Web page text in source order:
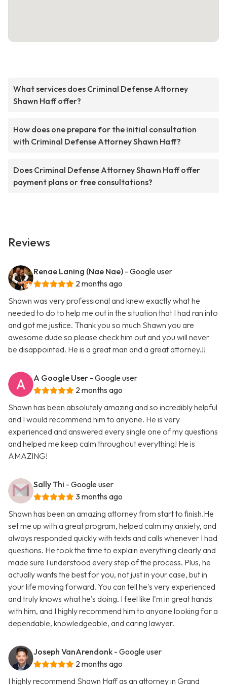
What services does Criminal Defense Attorney
Shawn Haff offer?
How does one prepare for the initial consultation
with Criminal Defense Attorney Shawn Haff?
Does Criminal Defense Attorney Shawn Haff offer
payment plans or free consultations?
Reviews
Renae Laning (Nae Nae) - Google user
2 months ago
Shawn was very professional and knew exactly what he
needed to do to help me out in the situation that I had ran into
and got me justice. Thank you so much Shawn you are
awesome dude so please check him out and you will never
be disappointed. He is a great man and a great attorney.!!
A Google User - Google user
2 months ago
Shawn has been absolutely amazing and so incredibly helpful
and I would recommend him to anyone. He is very
experienced and answered every single one of my questions
and helped me keep calm throughout everything! He is
AMAZING!
Sally Thi - Google user
3 months ago
Shawn has been an amazing attorney from start to finish.He
set me up with a great program, helped calm my anxiety, and
always responded quickly with texts and calls whenever I had
questions. He took the time to explain everything clearly and
made sure I understood every step of the process. Plus, he
actually wants the best for you, not just in your case, but in
your life moving forward. You can tell he's very experienced
and truly knows what he's doing. I feel like I'm in great hands
with him, and I highly recommend him to anyone looking for a
dependable, knowledgeable, and caring lawyer.
Joseph VanArendonk - Google user
2 months ago
I highly recommend Shawn Haff as an attorney in Grand